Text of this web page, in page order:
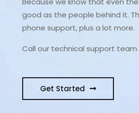
good as the people behind it.
phone support, plus a lot more.
Call our technical support
Get Started